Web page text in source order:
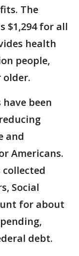
The
$1,294 for all
health
people,
older.
been
and
Americans.
Social
for about
debt.